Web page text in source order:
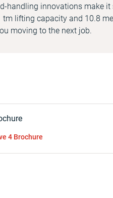
handling innovations make it
lifting capacity and 10.8
moving to the next job.
4 Brochure